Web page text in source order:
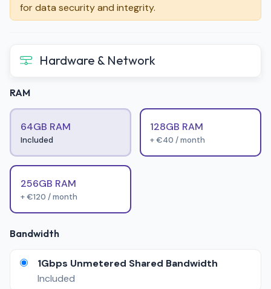
for data security and integrity.
Hardware & Network
RAM
64GB RAM
Included
128GB RAM
+ €40 / month
256GB RAM
+ €120 / month
Bandwidth
1Gbps Unmetered Shared Bandwidth
Included